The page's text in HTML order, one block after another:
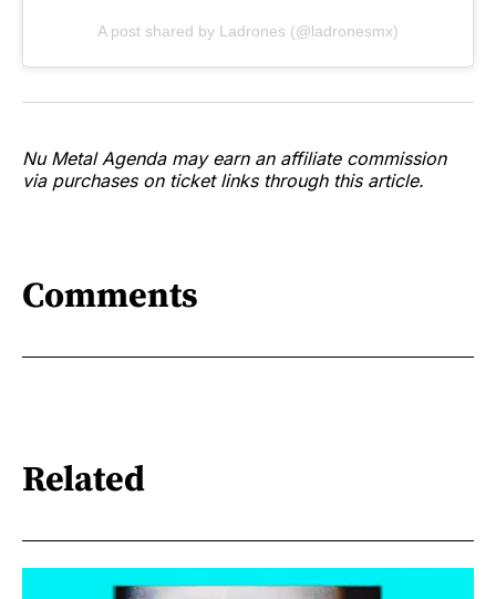
A post shared by Ladrones (@ladronesmx)
Nu Metal Agenda may earn an affiliate commission
via purchases on ticket links through this article.
Comments
Related